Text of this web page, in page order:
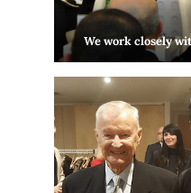
We work closely